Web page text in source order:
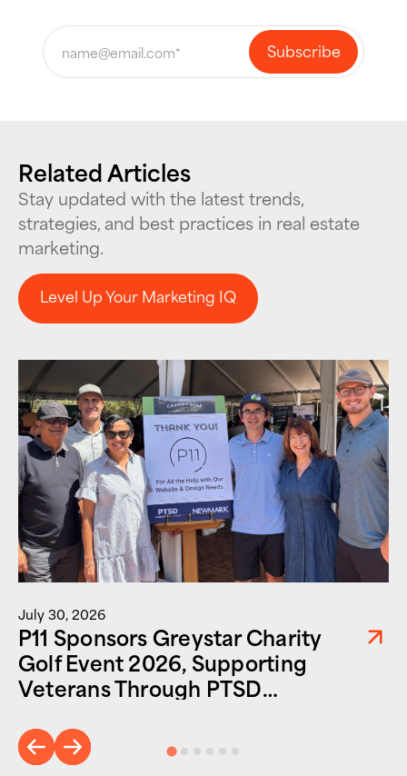
Related Articles
Stay updated with the latest trends,
strategies, and best practices in real estate
marketing.
Level Up Your Marketing IQ
Level Up Your Marketing IQ
July 30, 2026
P11 Sponsors Greystar Charity
Golf Event 2026, Supporting
Veterans Through PTSD